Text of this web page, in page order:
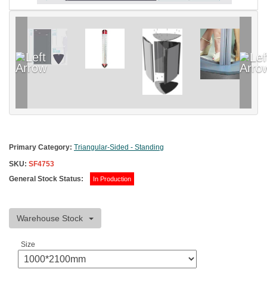
Primary Category: Triangular-Sided - Standing
SKU: SF4753
General Stock Status:
In Production
Warehouse Stock
Size